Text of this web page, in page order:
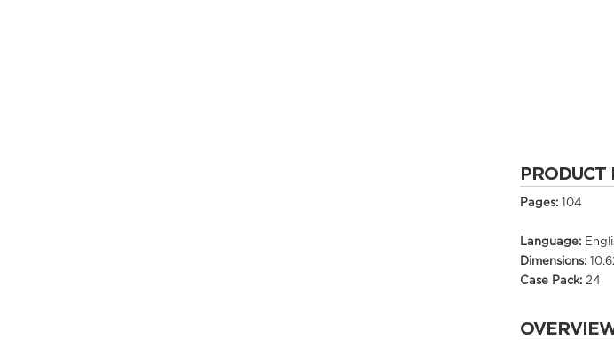
PRODUCT
Pages: 104
Language:
Dimensions:
Case Pack: 24